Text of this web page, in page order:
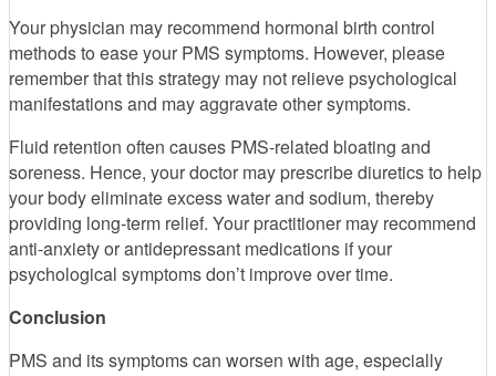
Your physician may recommend hormonal birth control
methods to ease your PMS symptoms. However, please
remember that this strategy may not relieve psychological
manifestations and may aggravate other symptoms.
Fluid retention often causes PMS-related bloating and
soreness. Hence, your doctor may prescribe diuretics to help
your body eliminate excess water and sodium, thereby
providing long-term relief. Your practitioner may recommend
anti-anxiety or antidepressant medications if your
psychological symptoms don’t improve over time.
Conclusion
PMS and its symptoms can worsen with age, especially